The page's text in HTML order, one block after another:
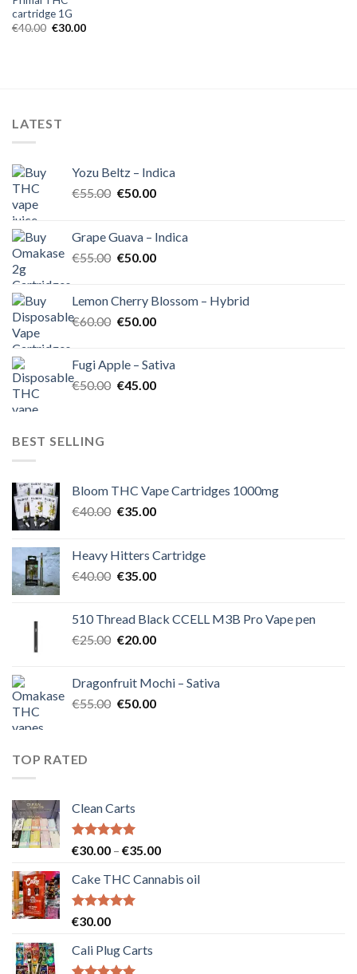
cartridge 1G
€40.00 Original
€30.00Current
LATEST
Yozu Beltz – Indica
€55.00 Original
€55.00.
€50.00Current
€50.00.
Grape Guava – Indica
€55.00 Original
€55.00.
€50.00Current
€50.00.
Lemon Cherry Blossom – Hybrid
€60.00 Original
€60.00.
€50.00Current
€50.00.
Fugi Apple – Sativa
€50.00 Original
€45.00Current
BEST SELLING
Bloom THC Vape Cartridges 1000mg
€40.00 Original
€40.00.
€35.00Current
€35.00.
Heavy Hitters Cartridge
€40.00 Original
€40.00.
€35.00Current
€35.00.
510 Thread Black CCELL M3B Pro Vape pen
€25.00 Original
€25.00.
€20.00Current
€20.00.
Dragonfruit Mochi – Sativa
€55.00 Original
€50.00Current
TOP RATED
Clean Carts
Rated5.00
€30.00 – €35.00Price
€30.00
Cake THC Cannabis oil
Rated5.00
€30.00
Cali Plug Carts